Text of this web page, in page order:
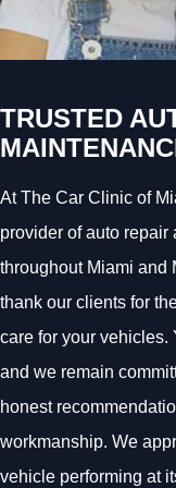
TRUSTED
At The Car Clinic of
provider of auto
throughout Miami and
thank our clients for
care for your vehicles.
and we remain
honest
workmanship. We
vehicle performing at